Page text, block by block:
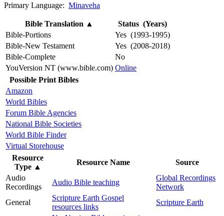
Primary Language: Minaveha
Bible Translation ▲
Status (Years)
Bible-Portions
Yes (1993-1995)
Bible-New Testament
Yes (2008-2018)
Bible-Complete
No
YouVersion NT (www.bible.com) Online
Possible Print Bibles
Amazon
World Bibles
Forum Bible Agencies
National Bible Societies
World Bible Finder
Virtual Storehouse
Resource
Type ▲
Resource Name
Source
Audio
Recordings
Audio Bible teaching
Global Recordings
Network
General
Scripture Earth Gospel
resources links
Scripture Earth